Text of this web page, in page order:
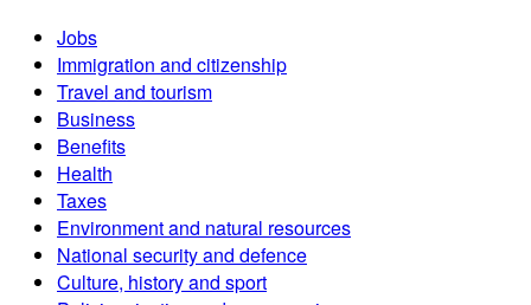
Jobs
Immigration and citizenship
Travel and tourism
Business
Benefits
Health
Taxes
Environment and natural resources
National security and defence
Culture, history and sport